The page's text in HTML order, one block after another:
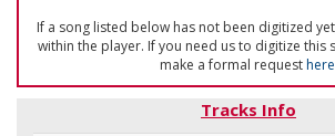
If a song listed below has not been digitized
within the player. If you need us to digitize this
make a formal requesthere
Tracks Info